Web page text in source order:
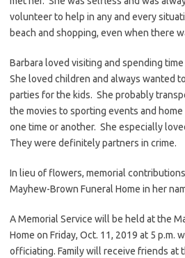
volunteer to help in any and every
beach and shopping, even when there
Barbara loved visiting and spending
She loved children and always wanted
parties for the kids. She probably
the movies to sporting events and
one time or another. She especially
They were definitely partners in crime.
In lieu of flowers, memorial
Mayhew-Brown Funeral Home in her
A Memorial Service will be held at the
Home on Friday, Oct. 11, 2019 at 5 p.m.
officiating. Family will receive friends at